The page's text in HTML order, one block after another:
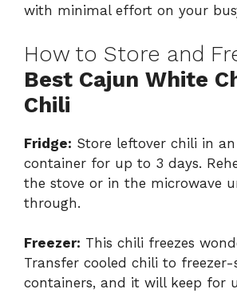
with minimal effort on your
How to Store and
Best Cajun White
Chili
Fridge: Store leftover chili in
container for up to 3 days.
the stove or in the microwave
through.
Freezer: This chili freezes
Transfer cooled chili to freezer-
containers, and it will keep for